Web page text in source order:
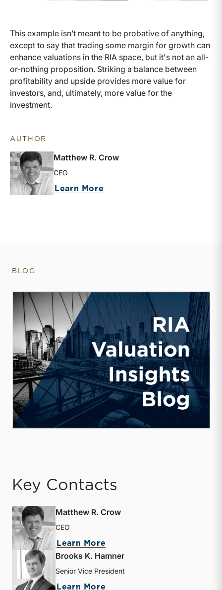
This example isn’t meant to be probative of anything,
except to say that trading some margin for growth can
enhance valuations in the RIA space, but it's not an all-
or-nothing proposition. Striking a balance between
profitability and upside provides more value for
investors, and, ultimately, more value for the
investment.
AUTHOR
Matthew R. Crow
CEO
Learn More
BLOG
Key Contacts
Matthew R. Crow
CEO
Learn More
Brooks K. Hamner
Senior Vice President
Learn More